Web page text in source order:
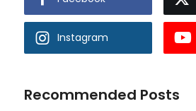
Instagram
Recommended Posts